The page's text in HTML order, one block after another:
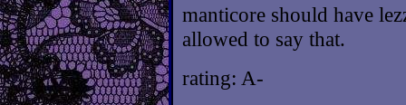
manticore should have
allowed to say that.
rating: A-